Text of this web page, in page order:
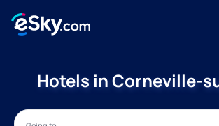
Hotels in Corneville-